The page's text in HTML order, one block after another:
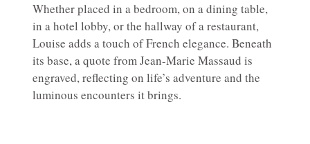
Whether placed in a bedroom, on a dining table,
in a hotel lobby, or the hallway of a restaurant,
Louise adds a touch of French elegance. Beneath
its base, a quote from Jean-Marie Massaud is
engraved, reflecting on life’s adventure and the
luminous encounters it brings.